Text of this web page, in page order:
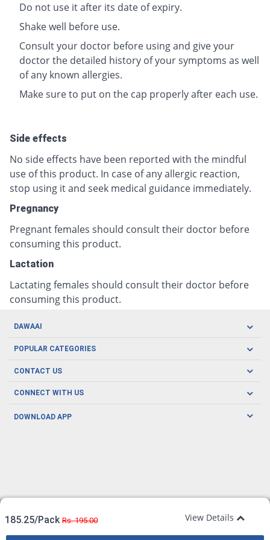
Do not use it after its date of expiry.
Shake well before use.
Consult your doctor before using and give your
doctor the detailed history of your symptoms as well
of any known allergies.
Make sure to put on the cap properly after each use.
Side effects
No side effects have been reported with the mindful
use of this product. In case of any allergic reaction,
stop using it and seek medical guidance immediately.
Pregnancy
Pregnant females should consult their doctor before
consuming this product.
Lactation
Lactating females should consult their doctor before
consuming this product.
185.25/Pack Rs. 195.00 View Details
DAWAAI
Careers
Covid19
About us
POPULAR CATEGORIES
Oral Care
Men's Health
CONTACT US
CONNECT WITH US
DOWNLOAD APP